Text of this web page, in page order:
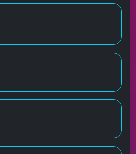
John William Baldry